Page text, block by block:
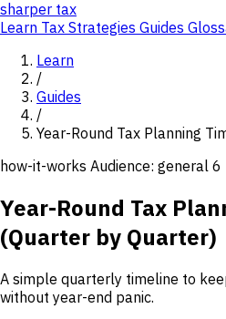
sharper tax
Learn Tax Strategies Guides
Learn
/
Guides
/
Year-Round Tax Planning
how-it-works Audience: general 6
Year-Round Tax
(Quarter by Quarter)
A simple quarterly timeline to
without year-end panic.